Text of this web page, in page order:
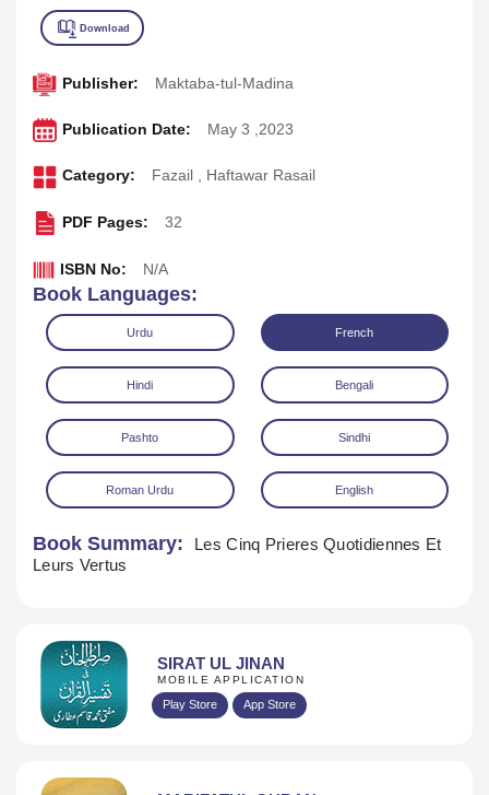
Download
Publisher: Maktaba-tul-Madina
Publication Date: May 3 ,2023
Category: Fazail , Haftawar Rasail
PDF Pages: 32
ISBN No: N/A
Book Languages:
Urdu French
Hindi Bengali
Pashto Sindhi
Roman Urdu English
Book Summary:
Les Cinq Prieres Quotidiennes Et
Leurs Vertus
SIRAT UL JINAN
MOBILE APPLICATION
Play Store App Store